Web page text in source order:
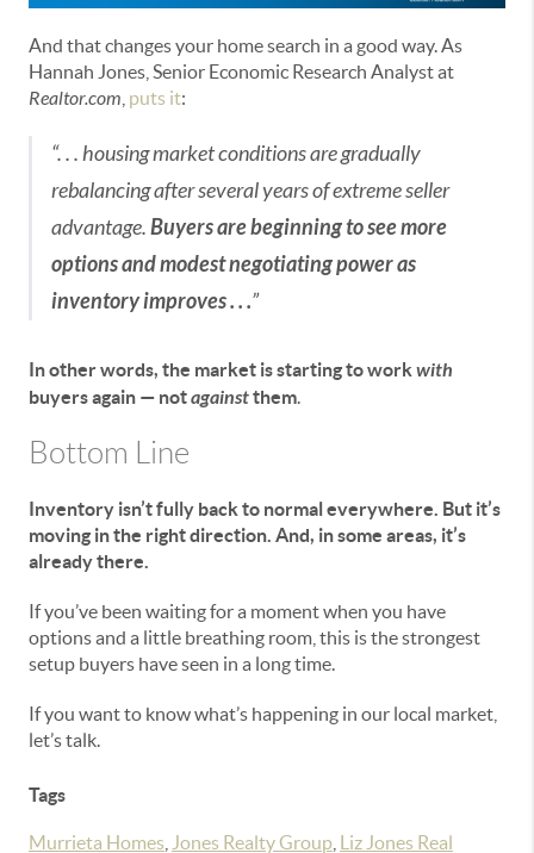
And that changes your home search in a good way. As
Hannah Jones, Senior Economic Research Analyst at
Realtor.com puts it:
“. . . housing market conditions are gradually
rebalancing after several years of extreme seller
advantage.Buyers are beginning to see more
options and modest negotiating power as
inventory improves . . .”
In other words, the market is starting to work with
buyers again — notagainstthem.
Bottom Line
Inventory isn’t fully back to normal everywhere. But it’s
moving in the right direction. And, in some areas, it’s
already there.
If you’ve been waiting for a moment when you have
options and a little breathing room, this is the strongest
setup buyers have seen in a long time.
If you want to know what’s happening in our local market,
let’s talk.
Tags
Murrieta Homes Jones Realty Group Liz Jones Real